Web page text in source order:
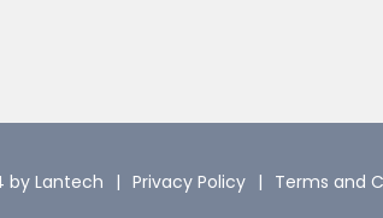
by Lantech Privacy Policy Terms and